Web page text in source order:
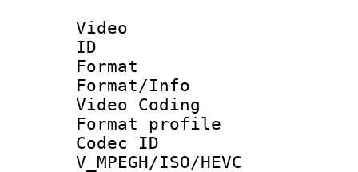
Video
ID
Format :
Format/Info
Video Coding
Format profile :
Codec
V_MPEGH/ISO/HEVC